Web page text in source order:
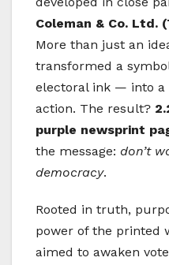
Coleman & Co. Ltd.
More than just an
transformed a
electoral ink — into a
action. The result?
purple newsprint
the message: don’t
democracy.
Rooted in truth,
power of the printed
aimed to awaken